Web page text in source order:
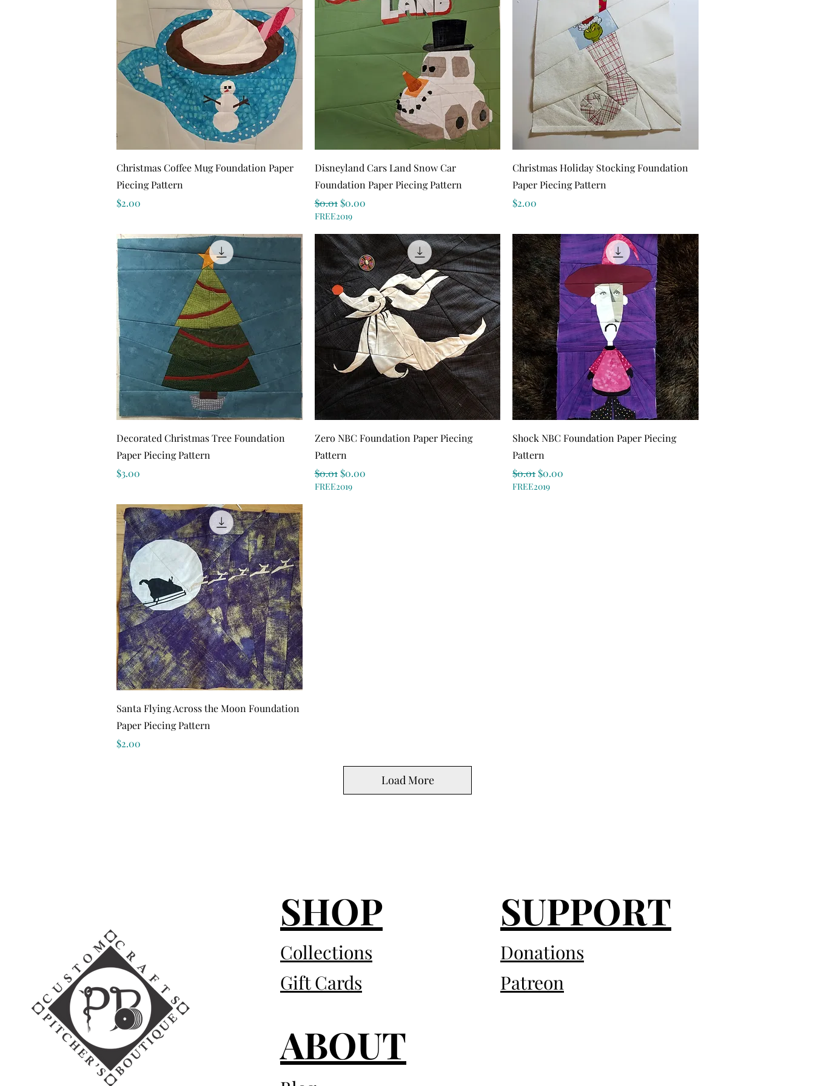
Quick View
Christmas Coffee Mug Foundation Paper
Piecing Pattern
Price
$2.00
Quick View
Disneyland Cars Land Snow Car
Foundation Paper Piecing Pattern
Regular Price
$0.01 Sale Price
$0.00
FREE2019
Quick View
Christmas Holiday Stocking Foundation
Paper Piecing Pattern
Price
$2.00
Quick View
Decorated Christmas Tree Foundation
Paper Piecing Pattern
Price
$3.00
Quick View
Zero NBC Foundation Paper Piecing
Pattern
Regular Price
$0.01 Sale Price
$0.00
FREE2019
Quick View
Shock NBC Foundation Paper Piecing
Pattern
Regular Price
$0.01 Sale Price
$0.00
FREE2019
Quick View
Santa Flying Across the Moon Foundation
Paper Piecing Pattern
Price
$2.00
Load More
SHOP
Collections
Gift Cards
ABOUT
SUPPORT
Donations
Patreon